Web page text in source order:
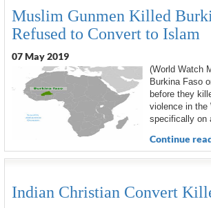
Muslim Gunmen Killed
Refused to Convert to Islam
07 May 2019
(World Watch
Burkina Faso
before they
violence in the
specifically on
Continue
Indian Christian Convert